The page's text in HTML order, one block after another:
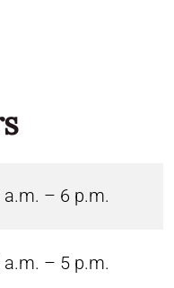
a.m. – 6 p.m.
a.m. – 5 p.m.